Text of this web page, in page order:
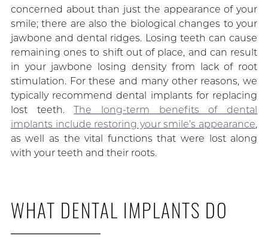
concerned about than just the appearance of your
smile; there are also the biological changes to your
jawbone and dental ridges. Losing teeth can cause
remaining ones to shift out of place, and can result
in your jawbone losing density from lack of root
stimulation. For these and many other reasons, we
typically recommend dental implants for replacing
lost teeth.The long-term benefits of dental
implants include restoring your smile’s appearance,
as well as the vital functions that were lost along
with your teeth and their roots.
WHAT DENTAL IMPLANTS DO